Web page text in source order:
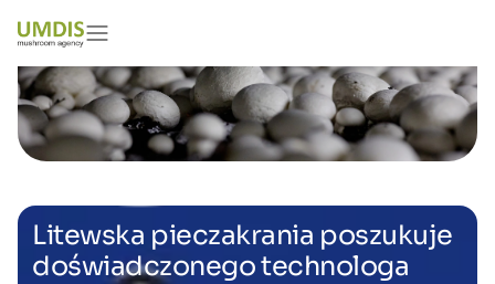
Litewska pieczakrania poszukuje
doświadczonego technologa